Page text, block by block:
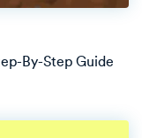
By-Step Guide